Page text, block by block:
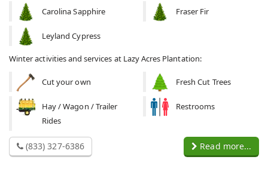
Carolina Sapphire Fraser Fir
Leyland Cypress
Winter activities and services at Lazy Acres Plantation:
Cut your own Fresh Cut Trees
Hay / Wagon / Trailer
Rides
Restrooms
(833) 327-6386 Read more...